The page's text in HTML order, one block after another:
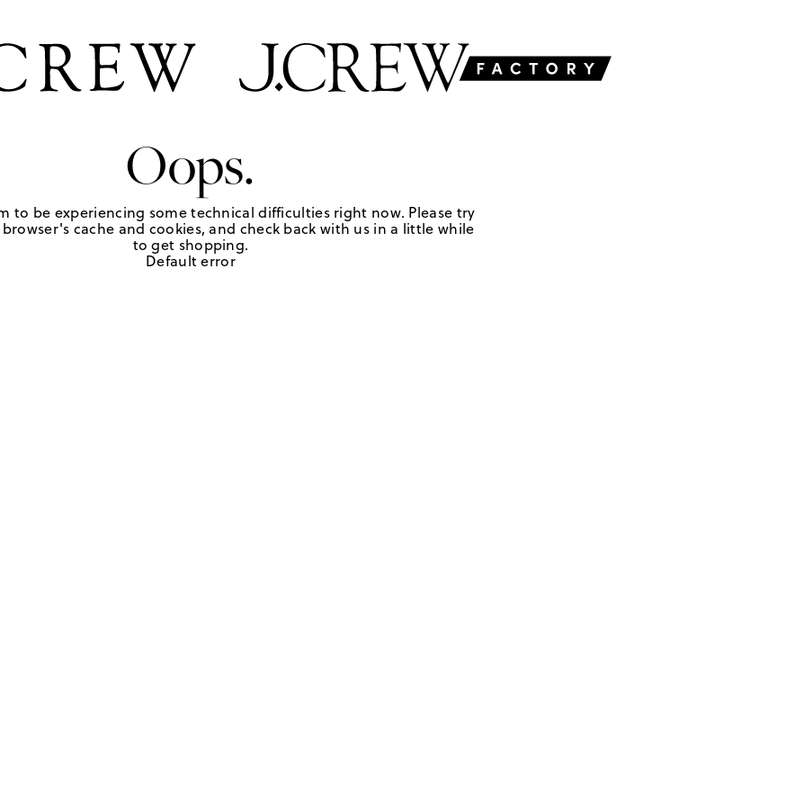
Oops.
to be experiencing some technical difficulties right now. Please try
cache and cookies, and check back with us in a little while
to get shopping.
Default error